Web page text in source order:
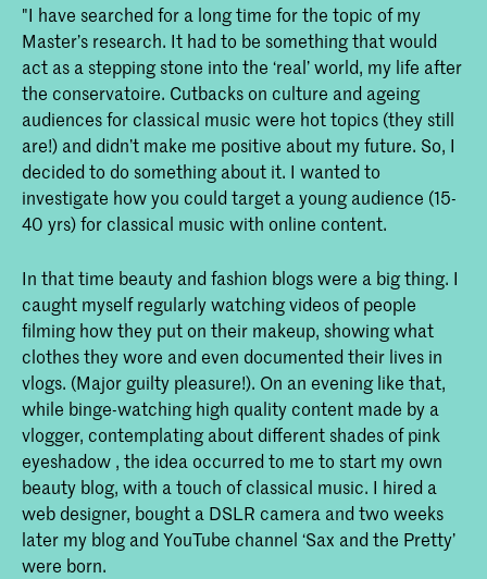
"I have searched for a long time for the topic of my
Master’s research. It had to be something that would
act as a stepping stone into the ‘real’ world, my life after
the conservatoire. Cutbacks on culture and ageing
audiences for classical music were hot topics (they still
are!) and didn’t make me positive about my future. So, I
decided to do something about it. I wanted to
investigate how you could target a young audience (15-
40 yrs) for classical music with online content.
In that time beauty and fashion blogs were a big thing. I
caught myself regularly watching videos of people
filming how they put on their makeup, showing what
clothes they wore and even documented their lives in
vlogs. (Major guilty pleasure!). On an evening like that,
while binge-watching high quality content made by a
vlogger, contemplating about different shades of pink
eyeshadow , the idea occurred to me to start my own
beauty blog, with a touch of classical music. I hired a
web designer, bought a DSLR camera and two weeks
later my blog and YouTube channel ‘Sax and the Pretty’
were born.